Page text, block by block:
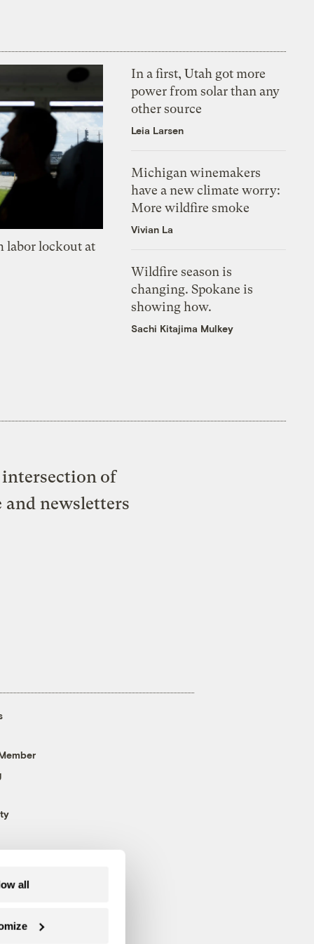
all
labor lockout at
In a first, Utah got more
power from solar than any
other source
Leia Larsen
Michigan winemakers
have a new climate worry:
More wildfire smoke
Vivian La
Wildfire season is
changing. Spokane is
showing how.
Sachi Kitajima Mulkey
of
and newsletters